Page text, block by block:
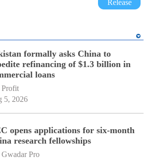
Release
formally asks China to
refinancing of $1.3 billion in
loans
Profit
5, 2026
opens applications for six-month
research fellowships
Gwadar Pro